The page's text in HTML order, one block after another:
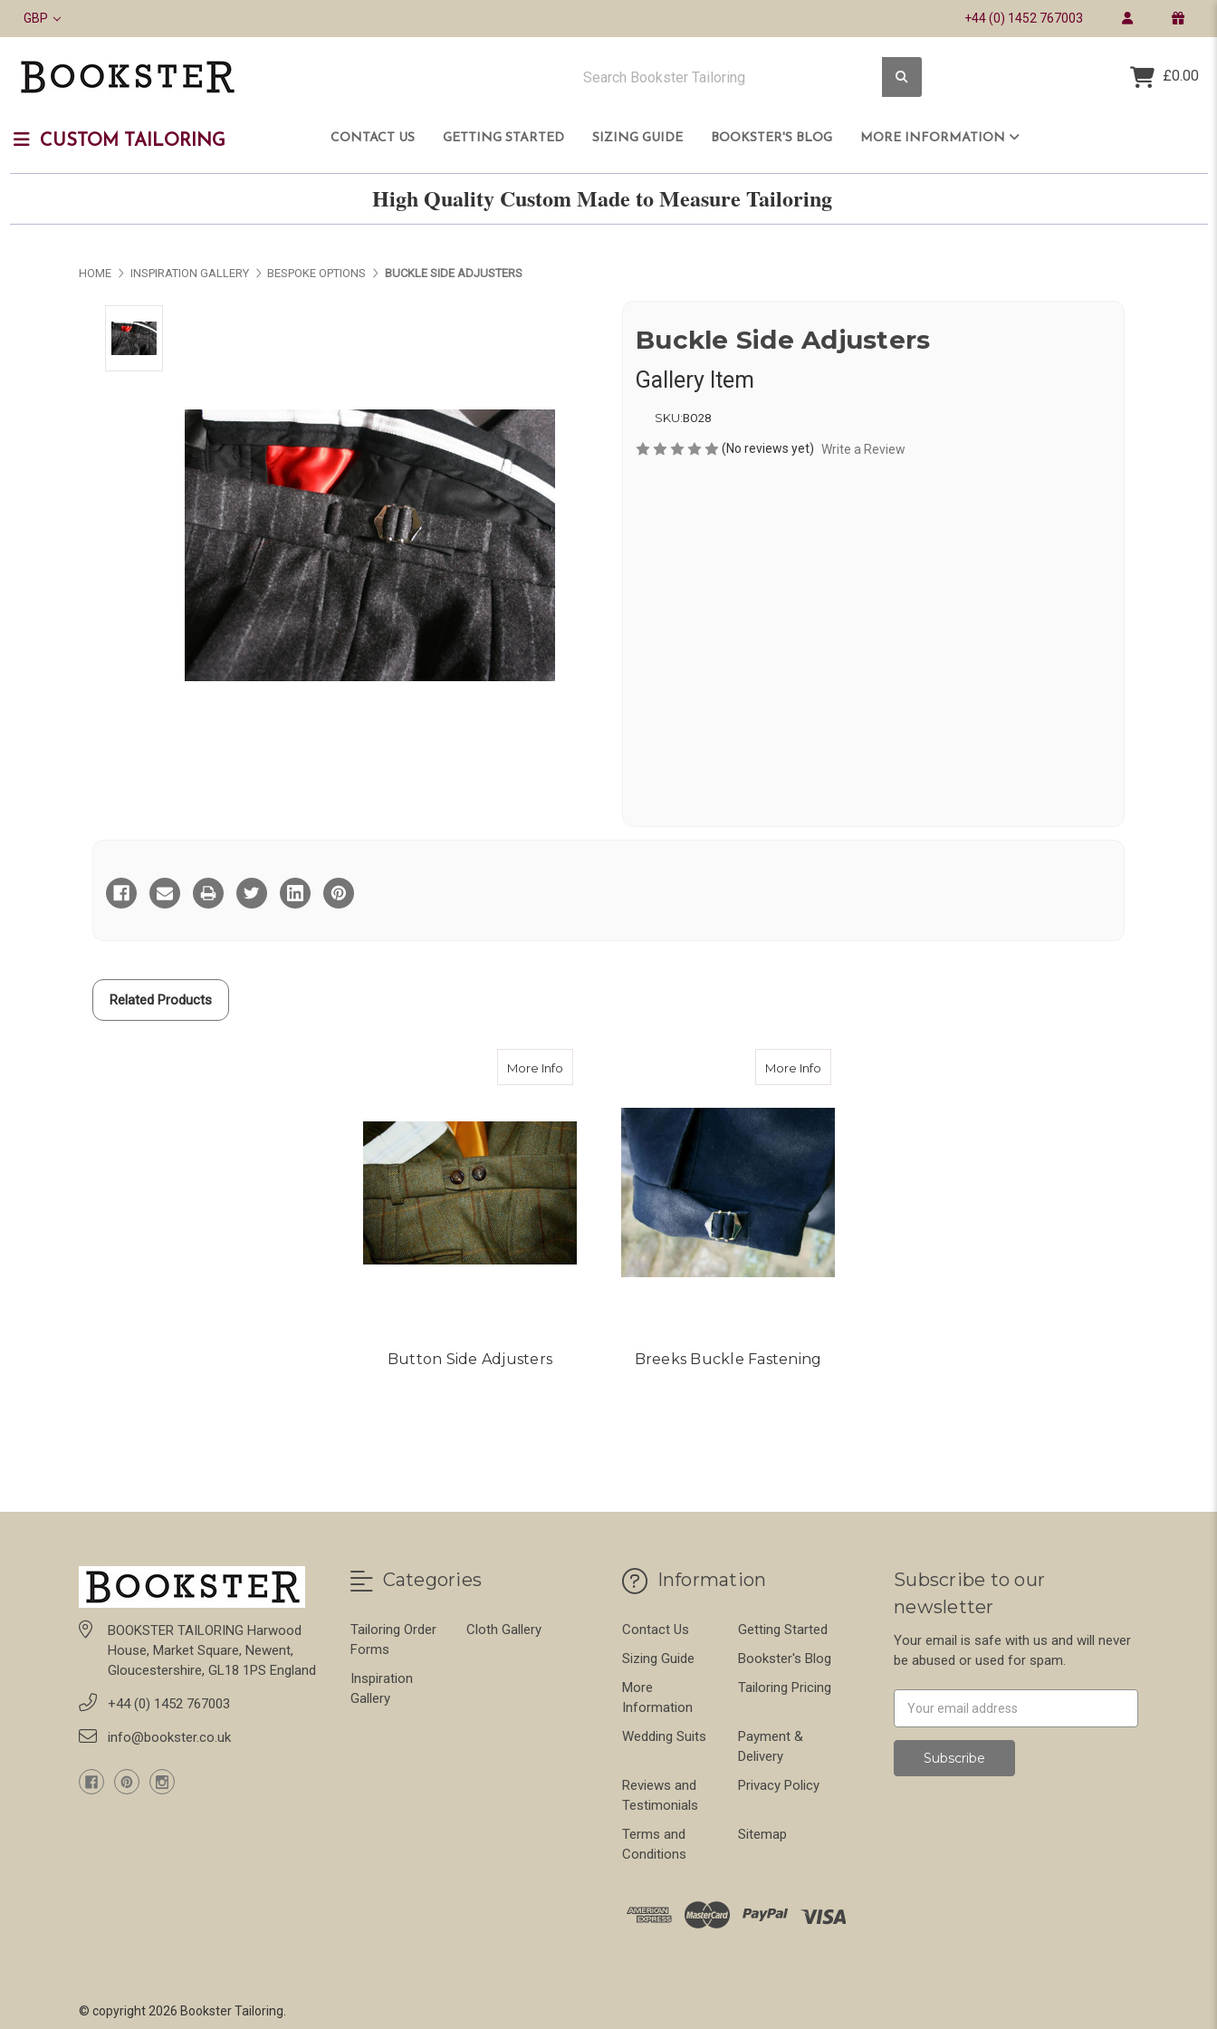
GBP +44 (0) 1452 767003
£0.00
CUSTOM TAILORING CONTACT US GETTING STARTED SIZING GUIDE BOOKSTER'S BLOG MORE INFORMATION
High Quality Custom Made to Measure Tailoring
HOME INSPIRATION GALLERY BESPOKE OPTIONS BUCKLE SIDE ADJUSTERS
Buckle Side Adjusters
Gallery Item
SKU:BO28
(No reviews yet) Write a Review
Stock:
Related Products
More Info
Button Side Adjusters
More Info
Breeks Buckle Fastening
BOOKSTER TAILORING Harwood
House, Market Square, Newent,
Gloucestershire, GL18 1PS England
+44 (0) 1452 767003
info@bookster.co.uk
Categories
Tailoring Order
Forms
Cloth Gallery
Inspiration
Gallery
Information
Contact Us
Getting Started
Sizing Guide
Bookster's Blog
More
Information
Tailoring Pricing
Wedding Suits
Payment &
Delivery
Reviews and
Testimonials
Privacy Policy
Terms and
Conditions
Sitemap
Subscribe to our
newsletter
Your email is safe with us and will never
be abused or used for spam.
Address
© copyright 2026 Bookster Tailoring.